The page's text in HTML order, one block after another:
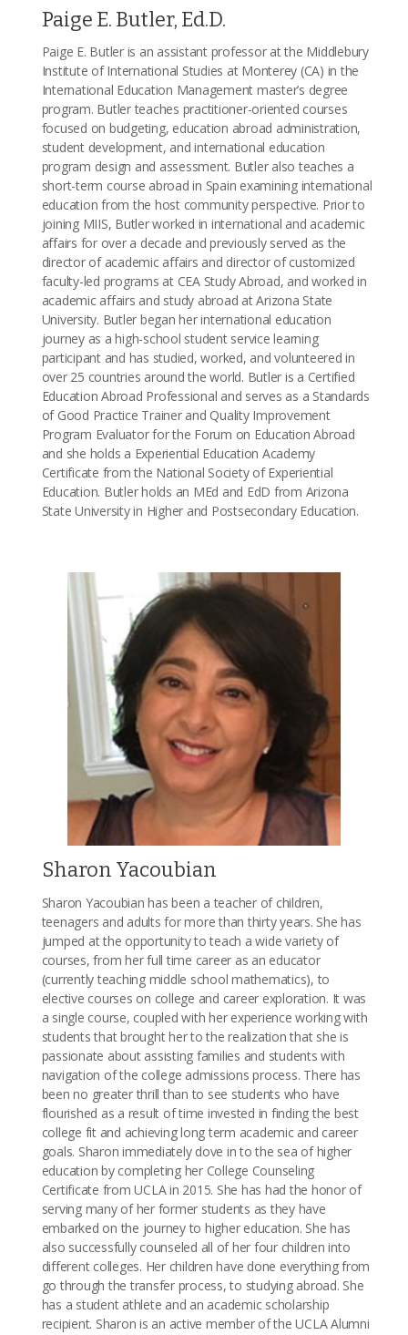
Paige E. Butler, Ed.D.
Paige E. Butler is an assistant professor at the Middlebury
Institute of International Studies at Monterey (CA) in the
International Education Management master’s degree
program. Butler teaches practitioner-oriented courses
focused on budgeting, education abroad administration,
student development, and international education
program design and assessment. Butler also teaches a
short-term course abroad in Spain examining international
education from the host community perspective. Prior to
joining MIIS, Butler worked in international and academic
affairs for over a decade and previously served as the
director of academic affairs and director of customized
faculty-led programs at CEA Study Abroad, and worked in
academic affairs and study abroad at Arizona State
University. Butler began her international education
journey as a high-school student service learning
participant and has studied, worked, and volunteered in
over 25 countries around the world. Butler is a Certified
Education Abroad Professional and serves as a Standards
of Good Practice Trainer and Quality Improvement
Program Evaluator for the Forum on Education Abroad
and she holds a Experiential Education Academy
Certificate from the National Society of Experiential
Education. Butler holds an MEd and EdD from Arizona
State University in Higher and Postsecondary Education.
Sharon Yacoubian
Sharon Yacoubian has been a teacher of children,
teenagers and adults for more than thirty years. She has
jumped at the opportunity to teach a wide variety of
courses, from her full time career as an educator
(currently teaching middle school mathematics), to
elective courses on college and career exploration. It was
a single course, coupled with her experience working with
students that brought her to the realization that she is
passionate about assisting families and students with
navigation of the college admissions process. There has
been no greater thrill than to see students who have
flourished as a result of time invested in finding the best
college fit and achieving long term academic and career
goals. Sharon immediately dove in to the sea of higher
education by completing her College Counseling
Certificate from UCLA in 2015. She has had the honor of
serving many of her former students as they have
embarked on the journey to higher education. She has
also successfully counseled all of her four children into
different colleges. Her children have done everything from
go through the transfer process, to studying abroad. She
has a student athlete and an academic scholarship
recipient. Sharon is an active member of the UCLA Alumni